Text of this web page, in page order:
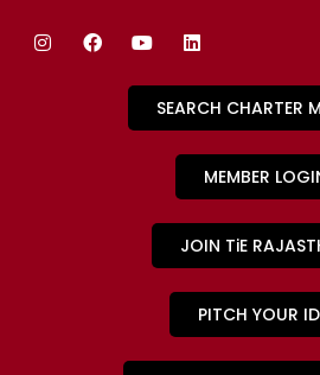
SEARCH CHARTER
MEMBER
JOIN TiE
PITCH YOUR